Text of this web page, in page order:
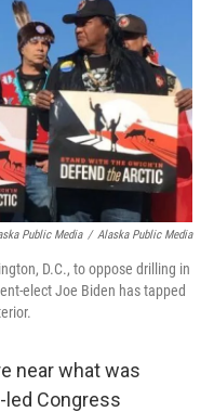
Public Media / Alaska Public Media
D.C., to oppose drilling in
elect Joe Biden has tapped
near what was
led Congress